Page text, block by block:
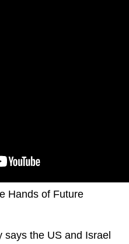
Hands of Future
says the US and Israel